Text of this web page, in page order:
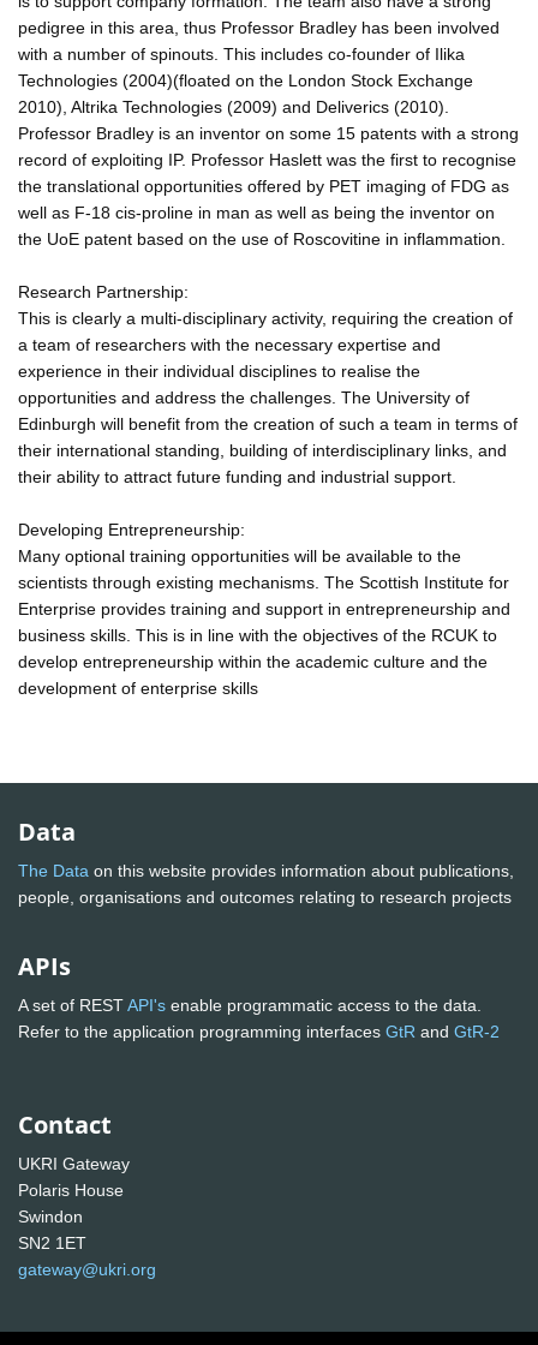
pedigree in this area, thus Professor Bradley has been involved
with a number of spinouts. This includes co-founder of Ilika
Technologies (2004)(floated on the London Stock Exchange
2010), Altrika Technologies (2009) and Deliverics (2010).
Professor Bradley is an inventor on some 15 patents with a strong
record of exploiting IP. Professor Haslett was the first to recognise
the translational opportunities offered by PET imaging of FDG as
well as F-18 cis-proline in man as well as being the inventor on
the UoE patent based on the use of Roscovitine in inflammation.
Research Partnership:
This is clearly a multi-disciplinary activity, requiring the creation of
a team of researchers with the necessary expertise and
experience in their individual disciplines to realise the
opportunities and address the challenges. The University of
Edinburgh will benefit from the creation of such a team in terms of
their international standing, building of interdisciplinary links, and
their ability to attract future funding and industrial support.
Developing Entrepreneurship:
Many optional training opportunities will be available to the
scientists through existing mechanisms. The Scottish Institute for
Enterprise provides training and support in entrepreneurship and
business skills. This is in line with the objectives of the RCUK to
develop entrepreneurship within the academic culture and the
development of enterprise skills
Data
The Data on this website provides information about publications,
people, organisations and outcomes relating to research projects
APIs
A set of RESTAPI's enable programmatic access to the data.
Refer to the application programming interfaces GtR and GtR-2
Contact
UKRI Gateway
Polaris House
Swindon
SN2 1ET
gateway@ukri.org